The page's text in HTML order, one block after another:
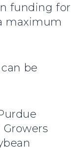
funding for
maximum
be